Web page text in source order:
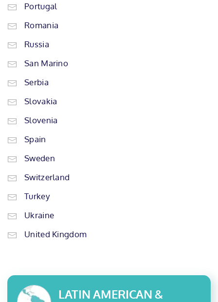
Portugal
Romania
Russia
San Marino
Serbia
Slovakia
Slovenia
Spain
Sweden
Switzerland
Turkey
Ukraine
United Kingdom
LATIN AMERICAN &